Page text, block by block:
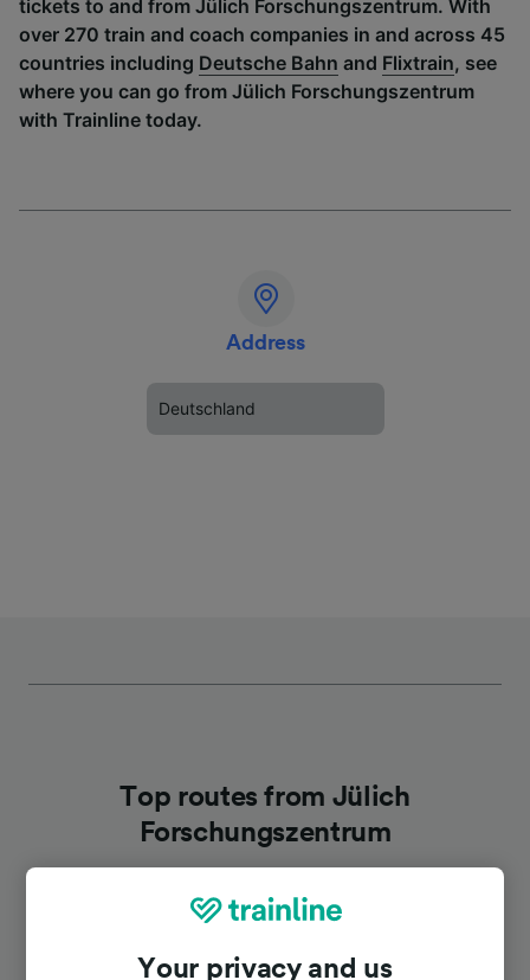
tickets to and from Jülich Forschungszentrum. With
over 270 train and coach companies in and across 45
countries including Deutsche Bahn and Flixtrain, see
where you can go from Jülich Forschungszentrum
with Trainline today.
Address
Deutschland
Top routes from Jülich
Forschungszentrum
Your privacy and us